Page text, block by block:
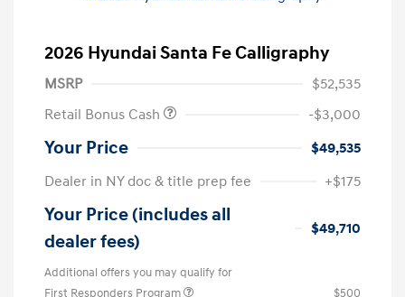
2026 Hyundai Santa Fe Calligraphy
MSRP
$52,535
Retail Bonus Cash
-$3,000
Your Price
$49,535
Dealer in NY doc & title prep fee
+$175
Your Price (includes all
dealer fees)
$49,710
Additional offers you may qualify for
First Responders Program
$500